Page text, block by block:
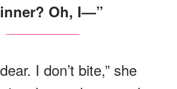
Oh, I—”
I don’t bite,” she